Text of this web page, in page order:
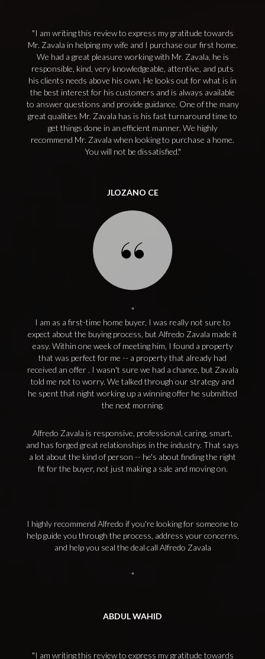
I am writing this review to express my gratitude towards
Mr. Zavala in helping my wife and I purchase our first home.
We had a great pleasure working with Mr. Zavala, he is
responsible, kind, very knowledgeable, attentive, and puts
his clients needs above his own. He looks out for what is in
the best interest for his customers and is always available
to answer questions and provide guidance. One of the many
great qualities Mr. Zavala has is his fast turnaround time to
get things done in an efficient manner. We highly
recommend Mr. Zavala when looking to purchase a home.
You will not be dissatisfied.
JLOZANO CE
I am as a first-time home buyer, I was really not sure to
expect about the buying process, but Alfredo Zavala made it
easy. Within one week of meeting him, I found a property
that was perfect for me -- a property that already had
received an offer . I wasn't sure we had a chance, but Zavala
told me not to worry. We talked through our strategy and
he spent that night working up a winning offer he submitted
the next morning.
Alfredo Zavala is responsive, professional, caring, smart,
and has forged great relationships in the industry. That says
a lot about the kind of person -- he's about finding the right
fit for the buyer, not just making a sale and moving on.
I highly recommend Alfredo if you're looking for someone to
help guide you through the process, address your concerns,
and help you seal the deal call Alfredo Zavala
ABDUL WAHID
I am writing this review to express my gratitude towards